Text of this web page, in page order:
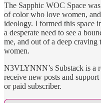
The Sapphic WOC Space
of color who love women,
ideology. I formed this space
a desperate need to see a
me, and out of a deep
women.
N3VLYNNN’s Substack is a
receive new posts and
or paid subscriber.